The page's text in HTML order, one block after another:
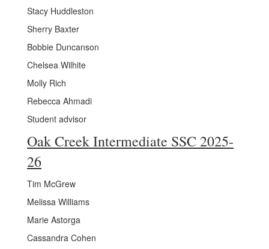
Stacy Huddleston
Sherry Baxter
Bobbie Duncanson
Chelsea Wilhite
Molly Rich
Rebecca Ahmadi
Student advisor
Oak Creek Intermediate SSC 2025-
26
Tim McGrew
Melissa Williams
Marie Astorga
Cassandra Cohen